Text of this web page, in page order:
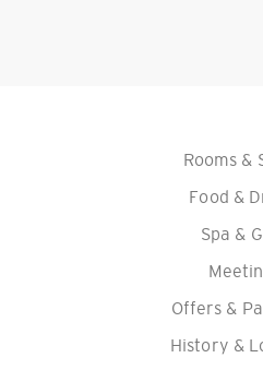
Rooms &
Food &
Spa &
Offers &
History &